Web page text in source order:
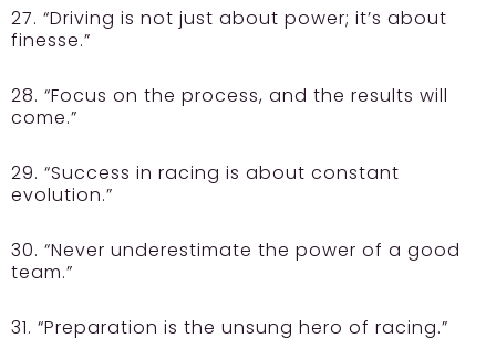
27. “Driving is not just about power; it’s about
finesse.”
28. “Focus on the process, and the results will
come.”
29. “Success in racing is about constant
evolution.”
30. “Never underestimate the power of a good
team.”
31. “Preparation is the unsung hero of racing.”